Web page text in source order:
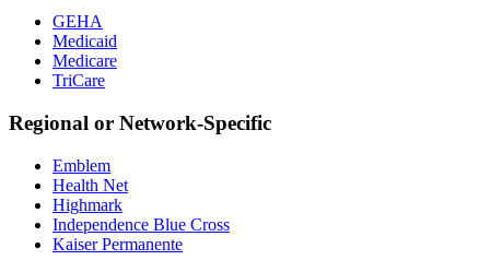
GEHA
Medicaid
Medicare
TriCare
Regional or Network-Specific
Emblem
Health Net
Highmark
Independence Blue Cross
Kaiser Permanente